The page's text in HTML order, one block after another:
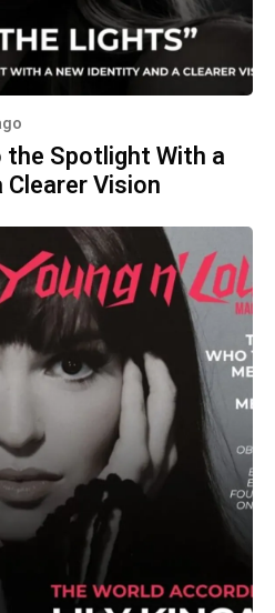
Spotlight With a
Vision